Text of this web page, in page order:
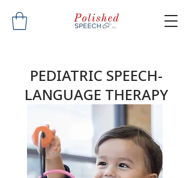
PEDIATRIC SPEECH-
LANGUAGE THERAPY